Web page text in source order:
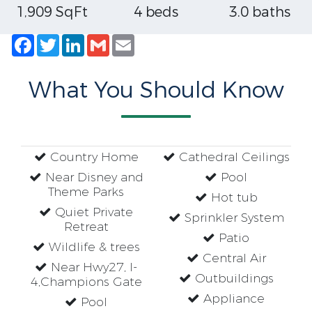
1,909 SqFt 4 beds
3.0 baths
Facebook
TwitterLinkedIn
Gmail
What You Should Know
Country Home
Near Disney and
Theme Parks
Quiet Private
Retreat
Wildlife & trees
Near Hwy27, I-
4,Champions Gate
Pool
Cathedral Ceilings
Pool
Hot tub
Sprinkler System
Patio
Central Air
Outbuildings
Appliance